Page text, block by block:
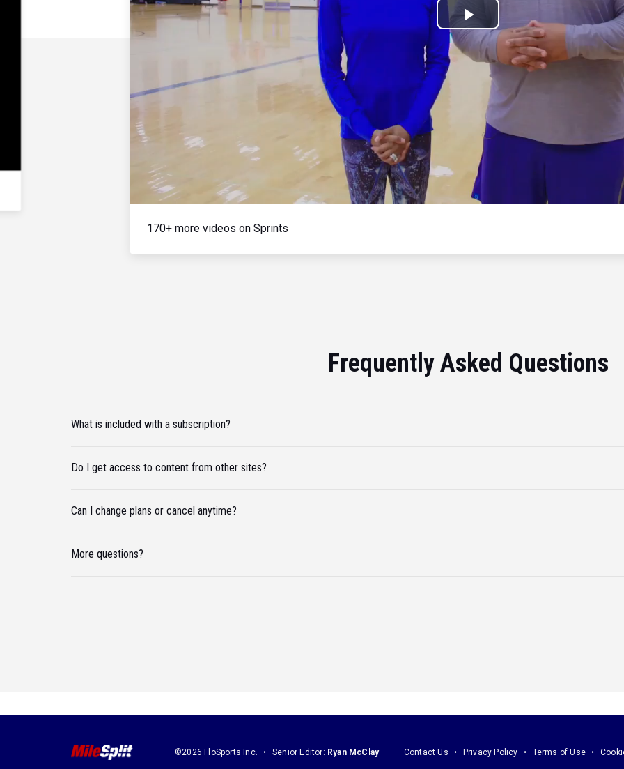
Play
Video
170+ more videos on Sprints
Frequently Asked Questions
What is included with a subscription?
Do I get access to content from other sites?
Can I change plans or cancel anytime?
More questions?
©2026 FloSports Inc. Senior Editor: Ryan McClay Contact Us Privacy Policy Terms of Use